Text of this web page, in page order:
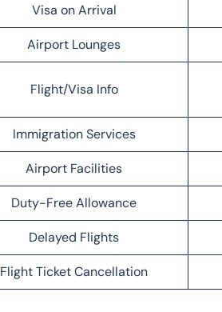
Visa on Arrival
Airport Lounges
Flight/Visa Info
Immigration Services
Airport Facilities
Duty-Free Allowance
Delayed Flights
Flight Ticket Cancellation